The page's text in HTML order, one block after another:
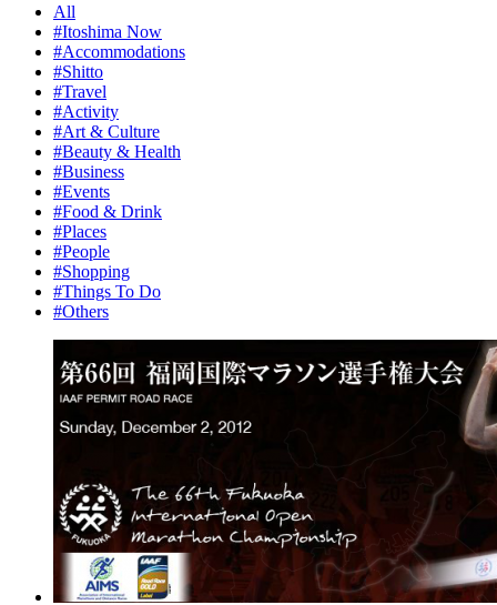
All
#Itoshima Now
#Accommodations
#Shitto
#Travel
#Activity
#Art & Culture
#Beauty & Health
#Business
#Events
#Food & Drink
#Places
#People
#Shopping
#Things To Do
#Others